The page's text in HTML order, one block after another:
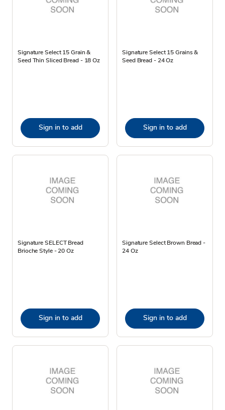
Signature Select 15 Grain &
Seed Thin Sliced Bread - 18 Oz
Sign in to add
Signature Select 15 Grains &
Seed Bread - 24 Oz
Sign in to add
Signature SELECT Bread
Brioche Style - 20 Oz
Sign in to add
Signature Select Brown Bread -
24 Oz
Sign in to add